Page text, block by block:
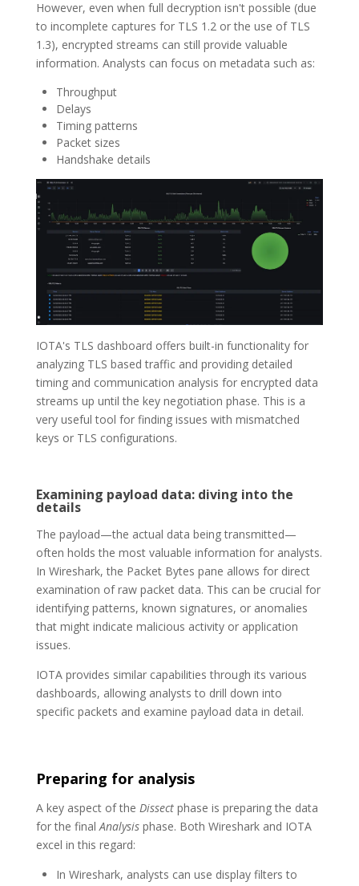
However, even when full decryption isn't possible (due
to incomplete captures for TLS 1.2 or the use of TLS
1.3), encrypted streams can still provide valuable
information. Analysts can focus on metadata such as:
Throughput
Delays
Timing patterns
Packet sizes
Handshake details
IOTA's TLS dashboard offers built-in functionality for
analyzing TLS based traffic and providing detailed
timing and communication analysis for encrypted data
streams up until the key negotiation phase. This is a
very useful tool for finding issues with mismatched
keys or TLS configurations.
Examining payload data: diving into the
details
The payload—the actual data being transmitted—
often holds the most valuable information for analysts.
In Wireshark, the Packet Bytes pane allows for direct
examination of raw packet data. This can be crucial for
identifying patterns, known signatures, or anomalies
that might indicate malicious activity or application
issues.
IOTA provides similar capabilities through its various
dashboards, allowing analysts to drill down into
specific packets and examine payload data in detail.
Preparing for analysis
A key aspect of the Dissectphase is preparing the data
for the finalAnalysisphase. Both Wireshark and IOTA
excel in this regard:
In Wireshark, analysts can use display filters to